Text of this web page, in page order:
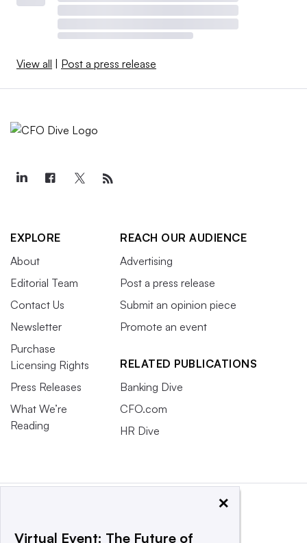
View all | Post a press release
EXPLORE
About
Editorial Team
Contact Us
Newsletter
Purchase
Licensing Rights
Press Releases
What We’re
Reading
REACH OUR AUDIENCE
Advertising
Post a press release
Submit an opinion piece
Promote an event
RELATED PUBLICATIONS
Banking Dive
CFO.com
HR Dive
×
Virtual Event: The Future of